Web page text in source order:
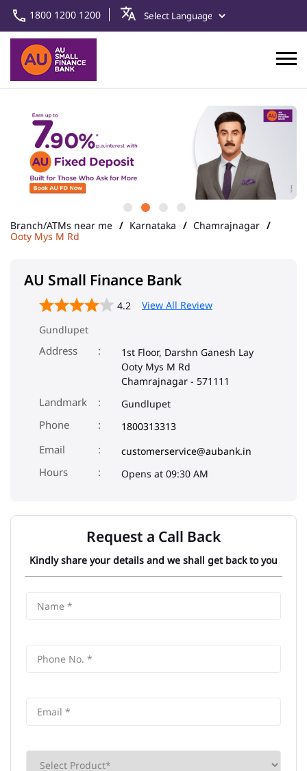
1800 1200 1200
Branch/ATMs near me Karnataka
Chamrajnagar
Ooty Mys M Rd
AU Small Finance Bank
4.2
View All Review
Gundlupet
Address
1st Floor, Darshn Ganesh Lay
Ooty Mys M Rd
Chamrajnagar - 571111
Landmark Gundlupet
Phone 1800313313
Email
customerservice@aubank.in
Opens at 09:30 AM
Request a Call Back
Kindly share your details and we shall get back to you